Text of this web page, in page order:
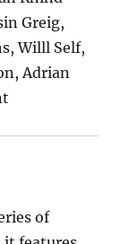
Greig,
Willl Self,
Adrian
of